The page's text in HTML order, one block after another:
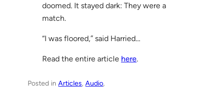
doomed. It stayed dark: They were a
match.
“I was floored,” said Harried…
Read the entire article here.
Posted inArticles, Audio